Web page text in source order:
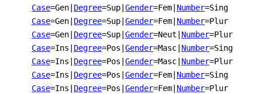
Case=Gen Degree=Sup Gender=Fem Number=Sing
Case=Gen Degree=Sup Gender=Fem Number=Plur
Case=Gen Degree=Sup Gender=Neut Number=Plur
Case=Ins Degree=Pos Gender=Masc Number=Sing
Case=Ins Degree=Pos Gender=Masc Number=Plur
Case=Ins Degree=Pos Gender=Fem Number=Sing
Case=Ins Degree=Pos Gender=Fem Number=Plur